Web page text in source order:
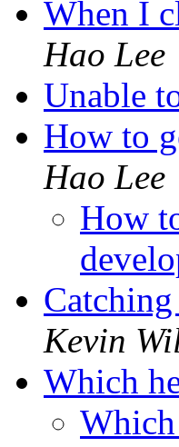
When I
Hao Lee
Unable
How to
Hao Lee
How
Kevin
Which